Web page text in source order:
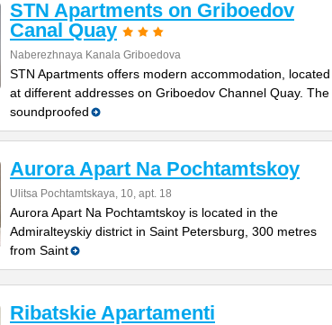
STN Apartments on Griboedov
Canal Quay
Naberezhnaya Kanala Griboedova
STN Apartments offers modern accommodation, located
at different addresses on Griboedov Channel Quay. The
soundproofed
Aurora Apart Na Pochtamtskoy
Ulitsa Pochtamtskaya, 10, apt. 18
Aurora Apart Na Pochtamtskoy is located in the
Admiralteyskiy district in Saint Petersburg, 300 metres
from Saint
Ribatskie Apartamenti